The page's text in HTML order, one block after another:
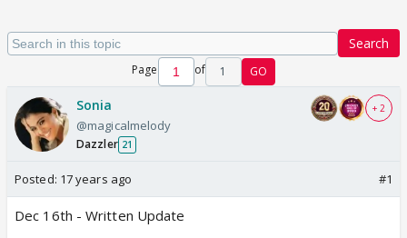
Search
Page of 1 GO
Sonia
@magicalmelody
Dazzler 21
+ 2
Posted: 17 years ago #1
Dec 16th - Written Update